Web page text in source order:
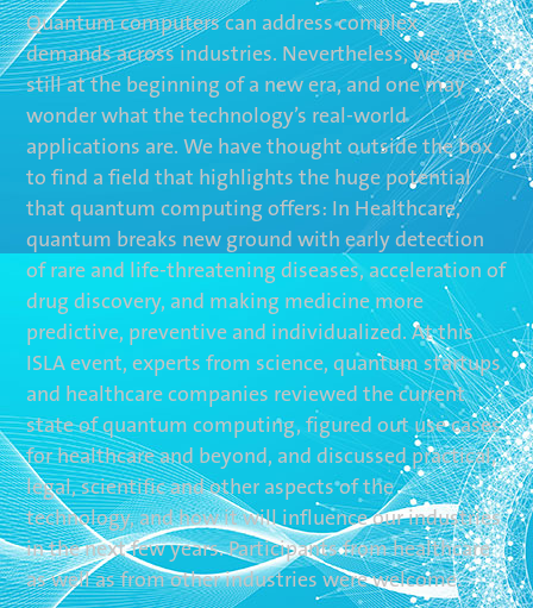
Quantum computers can address complex
demands across industries. Nevertheless, we are
still at the beginning of a new era, and one may
wonder what the technology’s real-world
applications are. We have thought outside the box
to find a field that highlights the huge potential
that quantum computing offers: In Healthcare,
quantum breaks new ground with early detection
of rare and life-threatening diseases, acceleration of
drug discovery, and making medicine more
predictive, preventive and individualized. At this
ISLA event, experts from science, quantum startups
and healthcare companies reviewed the current
state of quantum computing, figured out use cases
for healthcare and beyond, and discussed practical,
legal, scientific and other aspects of the
technology, and how it will influence our industries
in the next few years. Participants from healthcare
as well as from other industries were welcome.